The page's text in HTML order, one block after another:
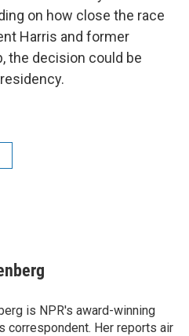
on how close the race
Harris and former
the decision could be
is NPR's award-winning
correspondent. Her reports air